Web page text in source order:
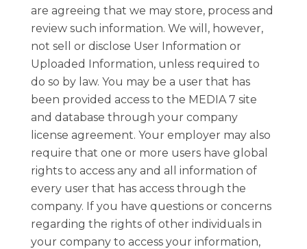
are agreeing that we may store, process and
review such information. We will, however,
not sell or disclose User Information or
Uploaded Information, unless required to
do so by law. You may be a user that has
been provided access to the MEDIA 7 site
and database through your company
license agreement. Your employer may also
require that one or more users have global
rights to access any and all information of
every user that has access through the
company. If you have questions or concerns
regarding the rights of other individuals in
your company to access your information,